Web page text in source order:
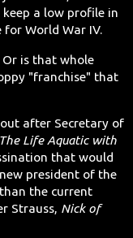
keep a low profile in
World War IV.
Or is that whole
"franchise" that
after Secretary of
The Life Aquatic with
that would
president of the
the current
Strauss, Nick of